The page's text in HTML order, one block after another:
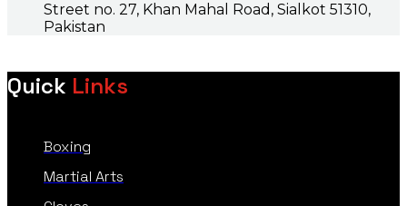
Street no. 27, Khan Mahal Road, Sialkot 51310,
Pakistan
Quick Links
Boxing
Martial Arts